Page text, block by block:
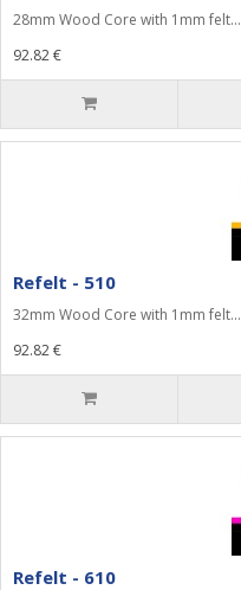
28mm Wood Core with 1mm felt...
92.82 €
Refelt - 510
32mm Wood Core with 1mm felt...
92.82 €
Refelt - 610